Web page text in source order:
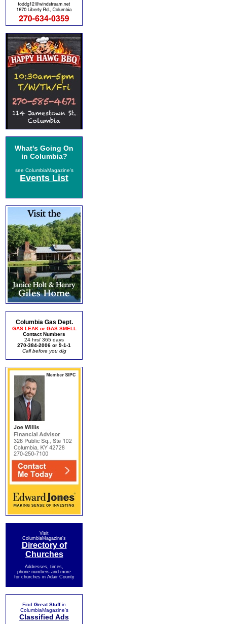
What's Going On
in Columbia?
see ColumbiaMagazine's
Events List
Columbia Gas Dept.
GAS LEAK or GAS SMELL
Contact Numbers
24 hrs/ 365 days
270-384-2006 or 9-1-1
Call before you dig
Visit
ColumbiaMagazine's
Directory of
Churches
Addresses, times,
phone numbers and more
for churches in Adair County
Find Great Stuffin
ColumbiaMagazine's
Classified Ads